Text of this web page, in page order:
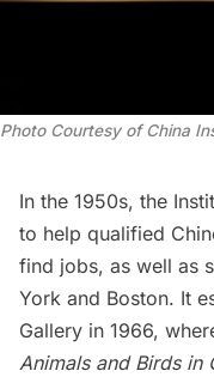
Photo Courtesy of China
In the 1950s, the
to help qualified
find jobs, as well as
York and Boston. It
Gallery in 1966,
Animals and Birds in